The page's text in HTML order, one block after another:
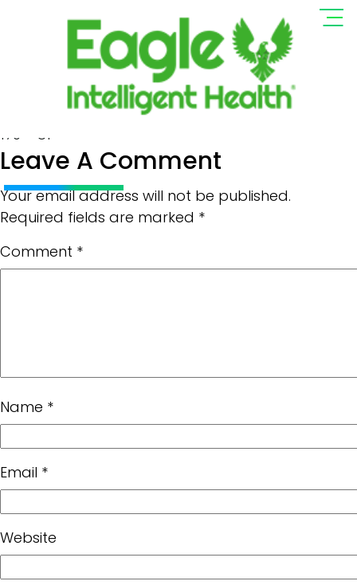
Logo EIH Resized
Full
size
170 × 81
Leave A Comment
Your email address will not be published.
Required fields are marked *
Comment *
Name *
Email *
Website